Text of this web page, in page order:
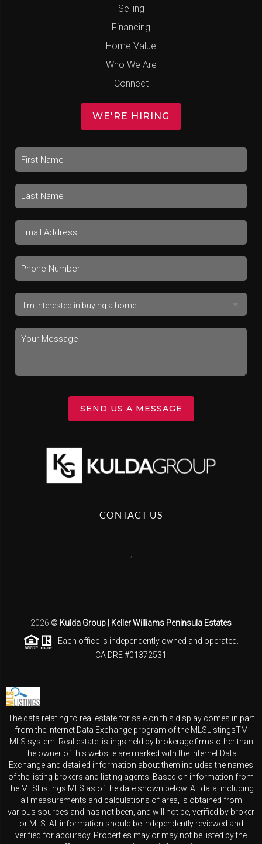
Selling
Financing
Home Value
Who We Are
Connect
WE'RE HIRING
SEND US A MESSAGE
CONTACT US
2026 © Kulda Group | Keller Williams Peninsula Estates
Each office is independently owned and operated.
CA DRE #01372531
The data relating to real estate for sale on this display comes in part
from the Internet Data Exchange program of the MLSListingsTM
MLS system. Real estate listings held by brokerage firms other than
the owner of this website are marked with the Internet Data
Exchange and detailed information about them includes the names
of the listing brokers and listing agents. Based on information from
the MLSListings MLS as of the date shown below. All data, including
all measurements and calculations of area, is obtained from
various sources and has not been, and will not be, verified by broker
or MLS. All information should be independently reviewed and
verified for accuracy. Properties may or may not be listed by the